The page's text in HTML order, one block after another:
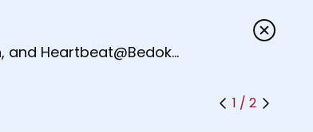
and Heartbeat@Bedok
1 / 2